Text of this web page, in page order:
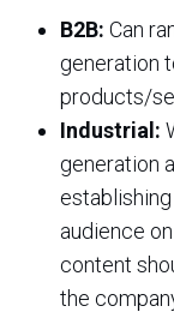
B2B: Can
generation
products/
Industrial:
generation
audience
content
the